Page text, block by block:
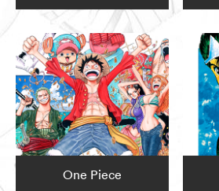
One Piece